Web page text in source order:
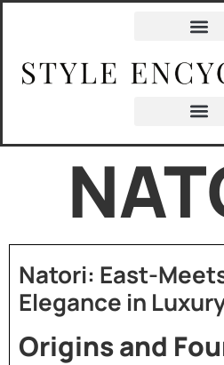
Natori: East-
Elegance in
Origins and